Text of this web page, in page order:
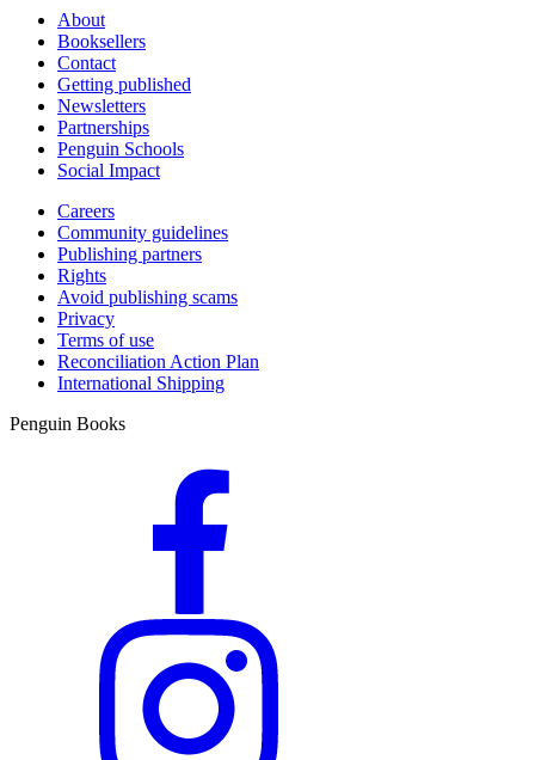
About
Booksellers
Contact
Getting published
Newsletters
Partnerships
Penguin Schools
Social Impact
Careers
Community guidelines
Publishing partners
Rights
Avoid publishing scams
Privacy
Terms of use
Reconciliation Action Plan
International Shipping
Penguin Books